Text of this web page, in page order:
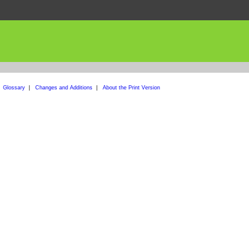
Glossary| Changes and Additions| About the Print Version